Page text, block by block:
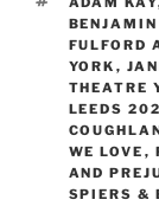
FULFORD
YORK ,
THEATRE
LEEDS
WE LOVE ,
AND
SPIERS &